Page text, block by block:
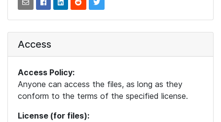
Access
Access Policy:
Anyone can access the files, as long as they
conform to the terms of the specified license.
License (for files):